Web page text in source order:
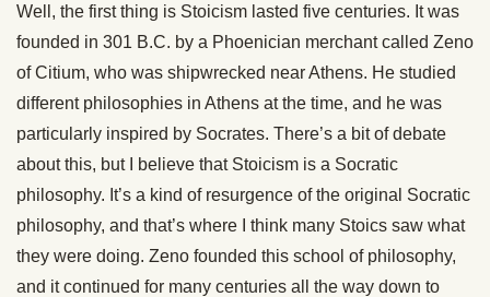
Well, the first thing is Stoicism lasted five centuries. It was
founded in 301 B.C. by a Phoenician merchant called Zeno
of Citium, who was shipwrecked near Athens. He studied
different philosophies in Athens at the time, and he was
particularly inspired by Socrates. There’s a bit of debate
about this, but I believe that Stoicism is a Socratic
philosophy. It’s a kind of resurgence of the original Socratic
philosophy, and that’s where I think many Stoics saw what
they were doing. Zeno founded this school of philosophy,
and it continued for many centuries all the way down to